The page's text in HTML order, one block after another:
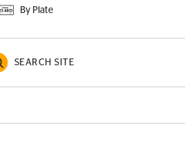
By Plate
SEARCH SITE